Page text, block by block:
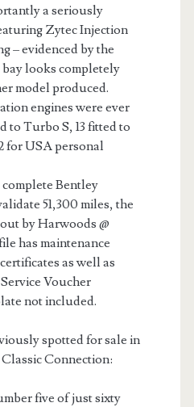
a seriously
Zytec Injection
– evidenced by the
looks completely
model produced.
engines were ever
to Turbo S, 13 fitted to
for USA personal
Bentley
51,300 miles, the
by Harwoods @
has maintenance
as well as
Voucher
not included.
spotted for sale in
Classic Connection:
five of just sixty